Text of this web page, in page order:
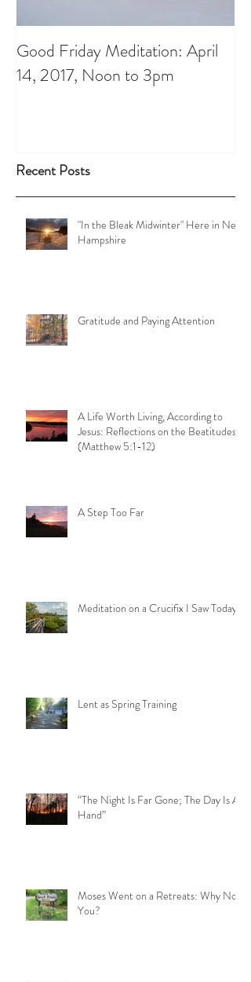
Recent Posts
Good Friday Meditation: April
14, 2017, Noon to 3pm
"In the Bleak Midwinter" Here in New
Hampshire
Gratitude and Paying Attention
A Life Worth Living, According to
Jesus: Reflections on the Beatitudes
(Matthew 5:1-12)
A Step Too Far
Meditation on a Crucifix I Saw Today
Lent as Spring Training
“The Night Is Far Gone; The Day Is At
Hand”
Moses Went on a Retreats: Why Not
You?